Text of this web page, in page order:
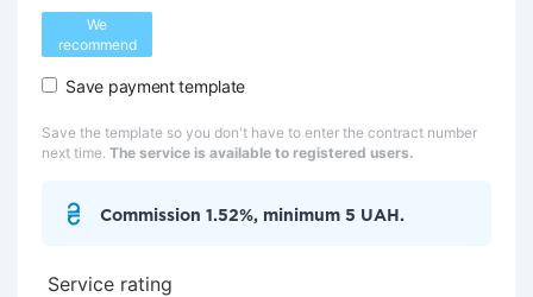
We
recommend
Save payment template
Save the template so you don't have to enter the contract number
next time. The service is available to registered users.
Commission 1.52%, minimum 5 UAH.
Service rating